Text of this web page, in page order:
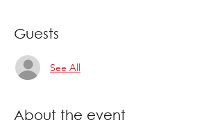
Guests
See All
About the event